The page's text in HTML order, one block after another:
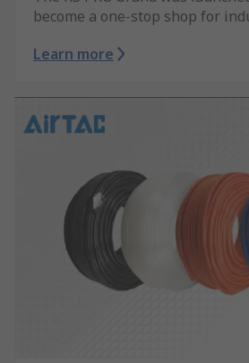
become a one-stop shop for
Learn more